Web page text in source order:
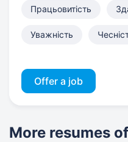
Працьовитість
Уважність
Offer a job
More resumes